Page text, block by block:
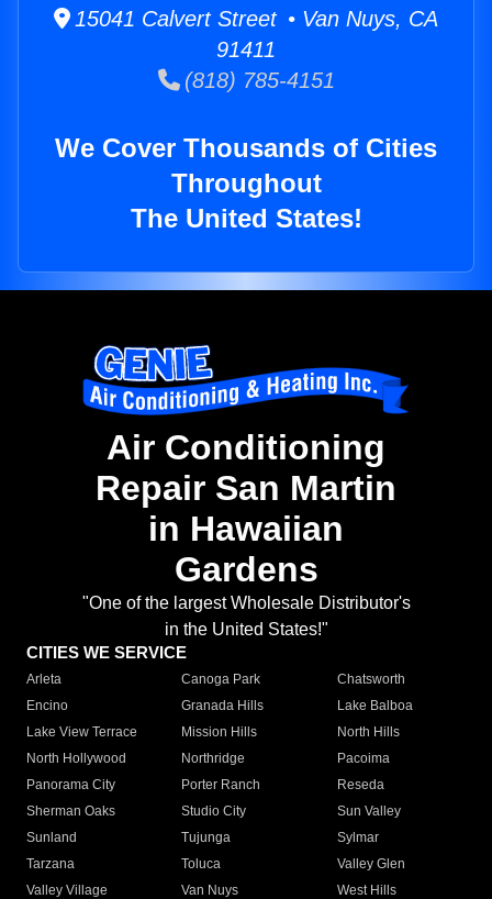
15041 Calvert Street • Van Nuys, CA
91411
(818) 785-4151
We Cover Thousands of Cities
Throughout
The United States!
Air Conditioning
Repair San Martin
in Hawaiian
Gardens
"One of the largest Wholesale Distributor's
in the United States!"
CITIES WE SERVICE
Arleta Canoga Park
Chatsworth
Encino
Granada Hills
Lake Balboa
Lake View Terrace
Mission Hills
North Hills
North Hollywood
Northridge
Pacoima
Panorama City
Porter Ranch
Reseda
Sherman Oaks
Studio City
Sun Valley
Sunland
Tujunga
Sylmar
Tarzana
Toluca
Valley Glen
Valley Village
Van Nuys
West Hills